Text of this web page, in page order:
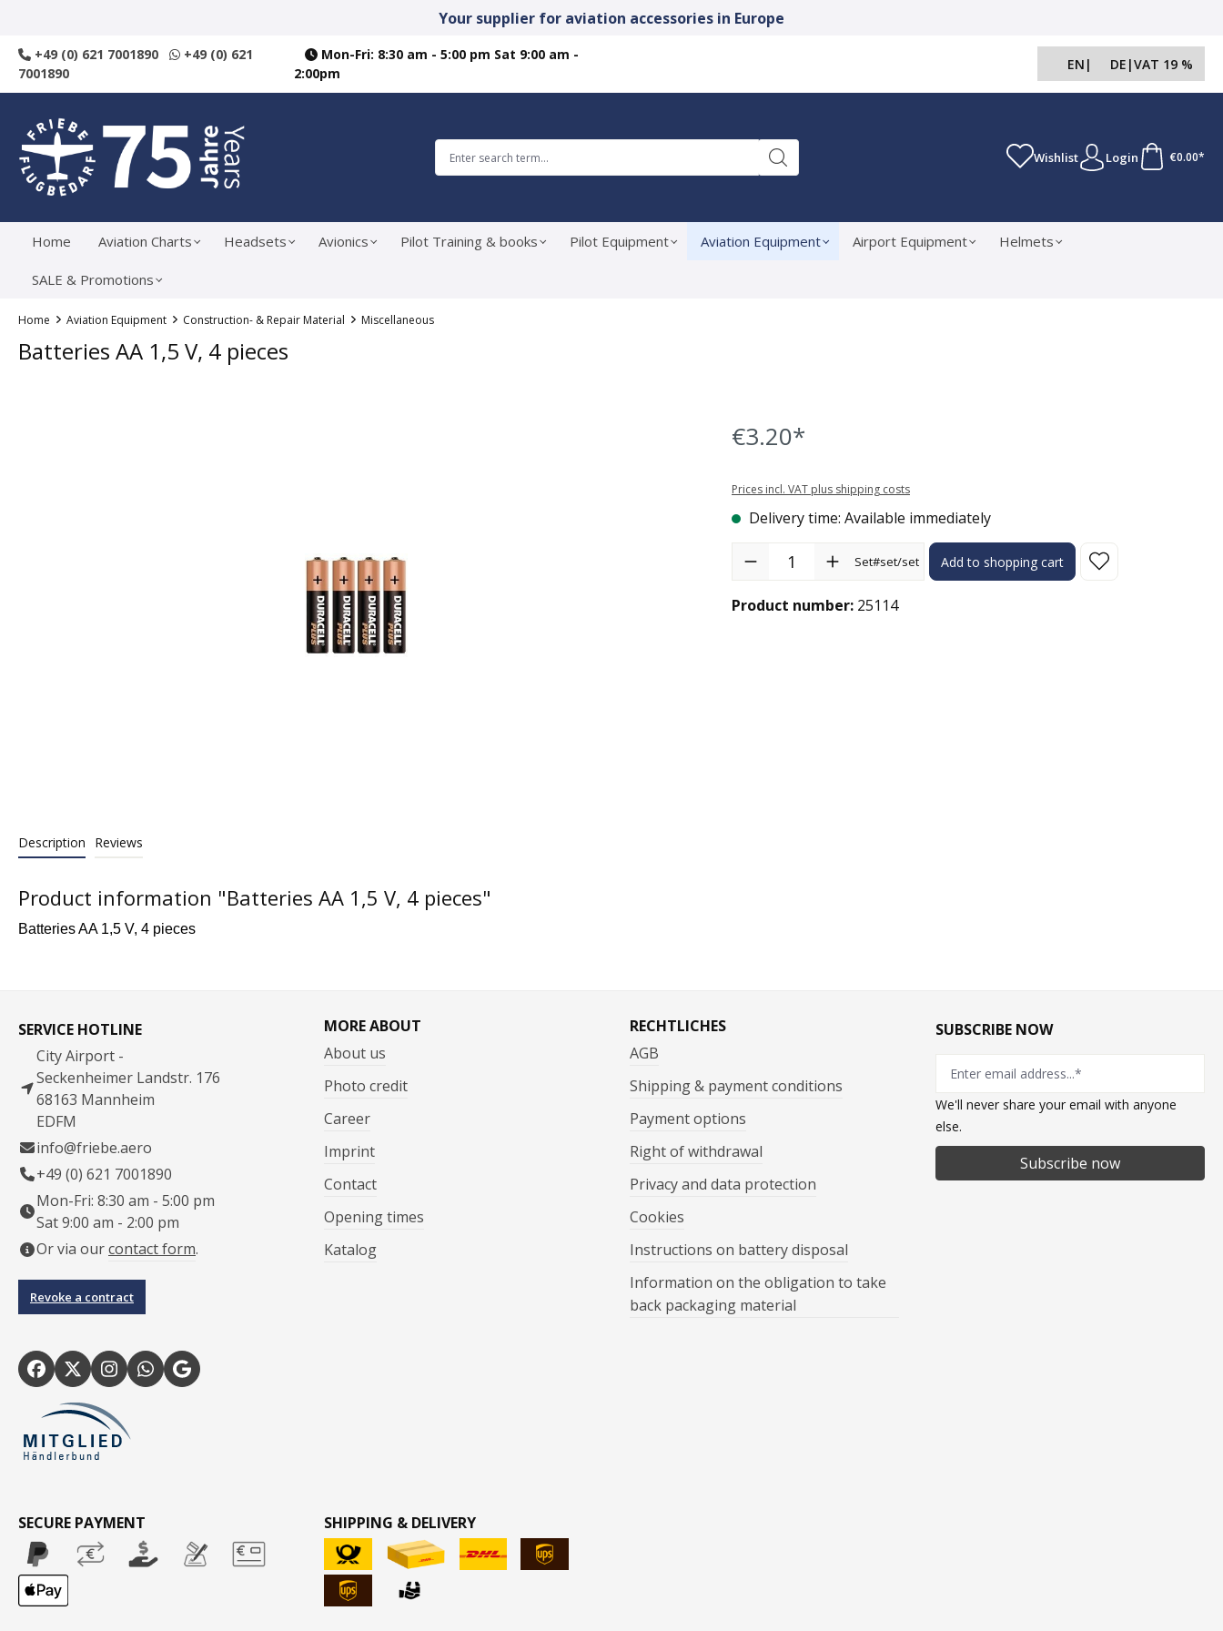
Your supplier for aviation accessories in Europe
+49 (0) 621 7001890
+49 (0) 621
7001890
Mon-Fri: 8:30 am - 5:00 pm Sat 9:00 am -
2:00pm
EN | DE |VAT 19 %
Wishlist Login €0.00*
Home Aviation Charts Headsets Avionics Pilot Training & books Pilot Equipment Aviation Equipment Airport Equipment Helmets
SALE & Promotions
Home Aviation Equipment Construction- & Repair Material Miscellaneous
Batteries AA 1,5 V, 4 pieces
€3.20*
Prices incl. VAT plus shipping costs
Delivery time: Available immediately
Product Quantity: Enter the desired amount or use the buttons to increase
Set#set/set Add to shopping cart
Product number: 25114
Description Reviews
Product information "Batteries AA 1,5 V, 4 pieces"
Batteries AA 1,5 V, 4 pieces
SERVICE HOTLINE
City Airport -
Seckenheimer Landstr. 176
68163 Mannheim
EDFM
info@friebe.aero
+49 (0) 621 7001890
Mon-Fri: 8:30 am - 5:00 pm
Sat 9:00 am - 2:00 pm
Or via ourcontact form.
Revoke a contract
MORE ABOUT
About us
Photo credit
Career
Imprint
Contact
Opening times
Katalog
RECHTLICHES
AGB
Shipping & payment conditions
Payment options
Right of withdrawal
Privacy and data protection
Cookies
Instructions on battery disposal
Information on the obligation to take
back packaging material
SUBSCRIBE NOW
We'll never share your email with anyone
else.
Subscribe now
SECURE PAYMENT SHIPPING & DELIVERY